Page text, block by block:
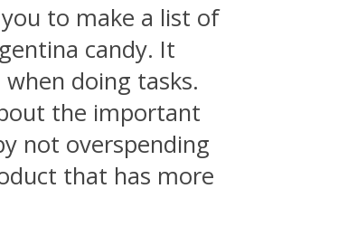
to make a list of
candy. It
doing tasks.
the important
not overspending
that has more